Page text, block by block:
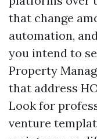
that change
automation,
you intend to
Property
that address
Look for
venture